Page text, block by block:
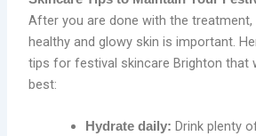
After you are done with the
healthy and glowy skin is important.
tips for festival skincare Brighton that
best:
Hydrate daily: Drink plenty